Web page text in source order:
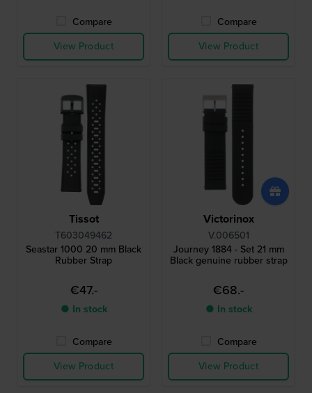
Compare
View Product
Compare
View Product
Tissot
T603049462
Seastar 1000 20 mm Black
Rubber Strap
€47.-
● In stock
Compare
View Product
Victorinox
V.006501
Journey 1884 - Set 21 mm
Black genuine rubber strap
€68.-
● In stock
Compare
View Product